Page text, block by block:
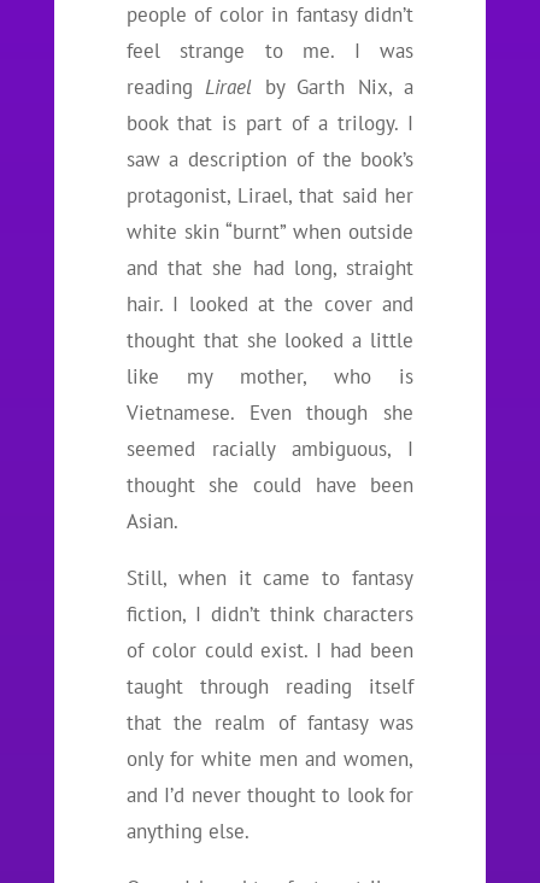
people of color in fantasy didn’t
feel strange to me. I was
readingLirael by Garth Nix, a
book that is part of a trilogy. I
saw a description of the book’s
protagonist, Lirael, that said her
white skin “burnt” when outside
and that she had long, straight
hair. I looked at the cover and
thought that she looked a little
like my mother, who is
Vietnamese. Even though she
seemed racially ambiguous, I
thought she could have been
Asian.
Still, when it came to fantasy
fiction, I didn’t think characters
of color could exist. I had been
taught through reading itself
that the realm of fantasy was
only for white men and women,
and I’d never thought to look for
anything else.